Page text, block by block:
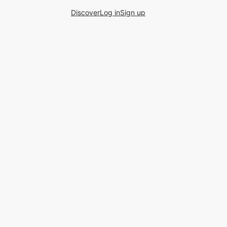
DiscoverLog inSign up